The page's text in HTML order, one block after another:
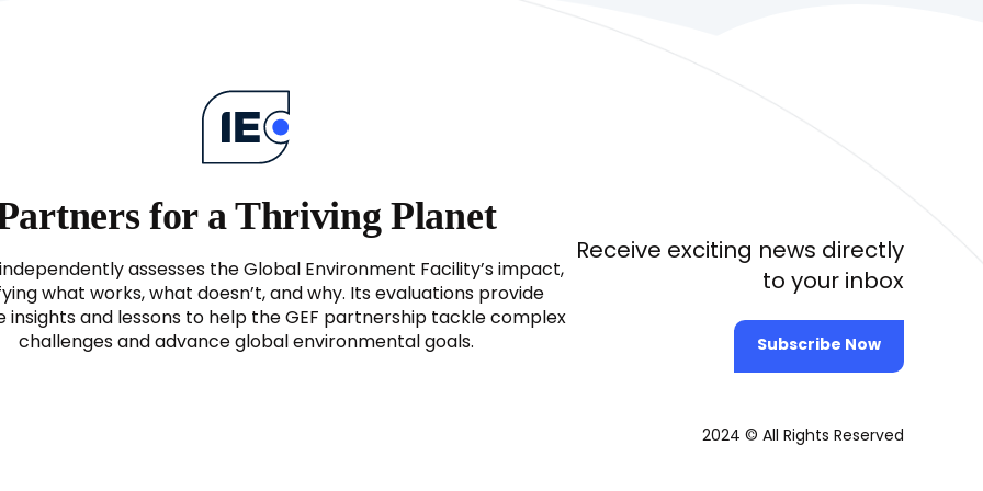
for a Thriving Planet
independently assesses the Global Environment Facility’s impact,
what works, what doesn’t, and why. Its evaluations provide
insights and lessons to help the GEF partnership tackle complex
challenges and advance global environmental goals.
Receive exciting news directly
to your inbox
Subscribe Now
2024 © All Rights Reserved